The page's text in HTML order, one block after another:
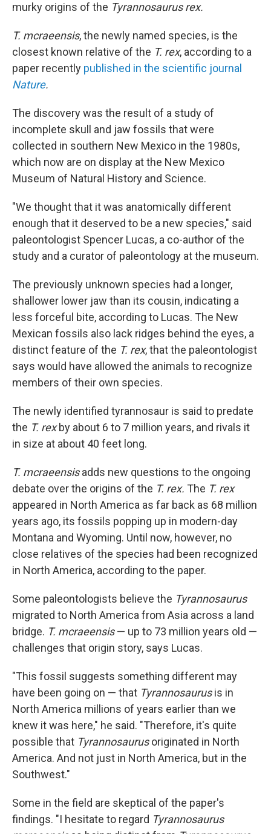
murky origins of the Tyrannosaurus rex.
T. mcraeensis, the newly named species, is the
closest known relative of the T. rex, according to a
paper recently published in the scientific journal
Nature.
The discovery was the result of a study of
incomplete skull and jaw fossils that were
collected in southern New Mexico in the 1980s,
which now are on display at the New Mexico
Museum of Natural History and Science.
"We thought that it was anatomically different
enough that it deserved to be a new species," said
paleontologist Spencer Lucas, a co-author of the
study and a curator of paleontology at the museum.
The previously unknown species had a longer,
shallower lower jaw than its cousin, indicating a
less forceful bite, according to Lucas. The New
Mexican fossils also lack ridges behind the eyes, a
distinct feature of the T. rex, that the paleontologist
says would have allowed the animals to recognize
members of their own species.
The newly identified tyrannosaur is said to predate
the T. rexby about 6 to 7 million years, and rivals it
in size at about 40 feet long.
T. mcraeensisadds new questions to the ongoing
debate over the origins of the T. rex. The T. rex
appeared in North America as far back as 68 million
years ago, its fossils popping up in modern-day
Montana and Wyoming. Until now, however, no
close relatives of the species had been recognized
in North America, according to the paper.
Some paleontologists believe the Tyrannosaurus
migrated to North America from Asia across a land
bridge. T. mcraeensis— up to 73 million years old —
challenges that origin story, says Lucas.
"This fossil suggests something different may
have been going on — that Tyrannosaurusis in
North America millions of years earlier than we
knew it was here," he said. "Therefore, it's quite
possible that Tyrannosaurusoriginated in North
America. And not just in North America, but in the
Southwest."
Some in the field are skeptical of the paper's
findings. "I hesitate to regard Tyrannosaurus